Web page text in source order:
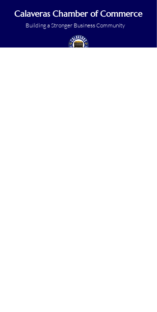
Calaveras Chamber of Commerce
Building a Stronger Business Community